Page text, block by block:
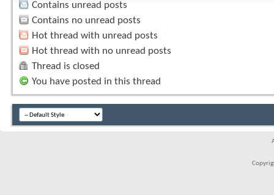
Contains unread posts
Contains no unread posts
Hot thread with unread posts
Hot thread with no unread posts
Thread is closed
You have posted in this thread